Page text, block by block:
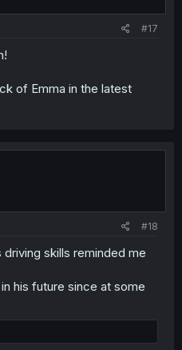
#17
of Emma in the latest
#18
skills reminded me
his future since at some